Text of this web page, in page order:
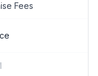
Fees